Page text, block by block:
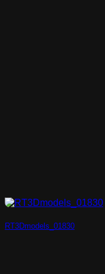
RT3Dmodels_01830